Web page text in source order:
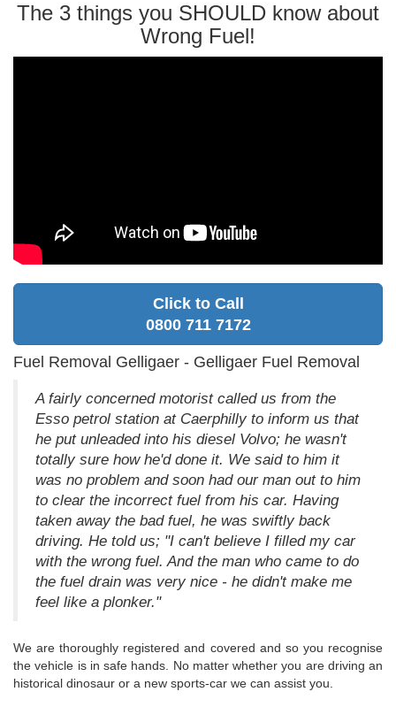
The 3 things you SHOULD know about
Wrong Fuel!
Click to Call
0800 711 7172
Fuel Removal Gelligaer - Gelligaer Fuel Removal
A fairly concerned motorist called us from the
Esso petrol station at Caerphilly to inform us that
he put unleaded into his diesel Volvo; he wasn't
totally sure how he'd done it. We said to him it
was no problem and soon had our man out to him
to clear the incorrect fuel from his car. Having
taken away the bad fuel, he was swiftly back
driving. He told us; "I can't believe I filled my car
with the wrong fuel. And the man who came to do
the fuel drain was very nice - he didn't make me
feel like a plonker."
We are thoroughly registered and covered and so you recognise
the vehicle is in safe hands. No matter whether you are driving an
historical dinosaur or a new sports-car we can assist you.